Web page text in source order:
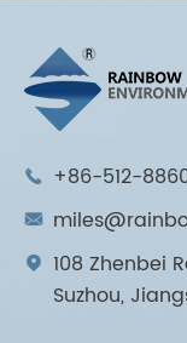
 +86-512-


108 Zhenbei
Suzhou,